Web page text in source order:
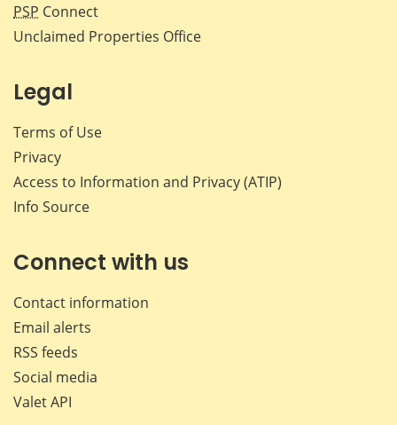
PSP Connect
Unclaimed Properties Office
Legal
Terms of Use
Privacy
Access to Information and Privacy (ATIP)
Info Source
Connect with us
Contact information
Email alerts
RSS feeds
Social media
Valet API